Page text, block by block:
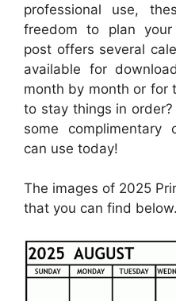
professional use,
freedom to plan
post offers several
available for
month by month or for
to stay things in
some complimentary
can use today!
The images of 2025
that you can find below.